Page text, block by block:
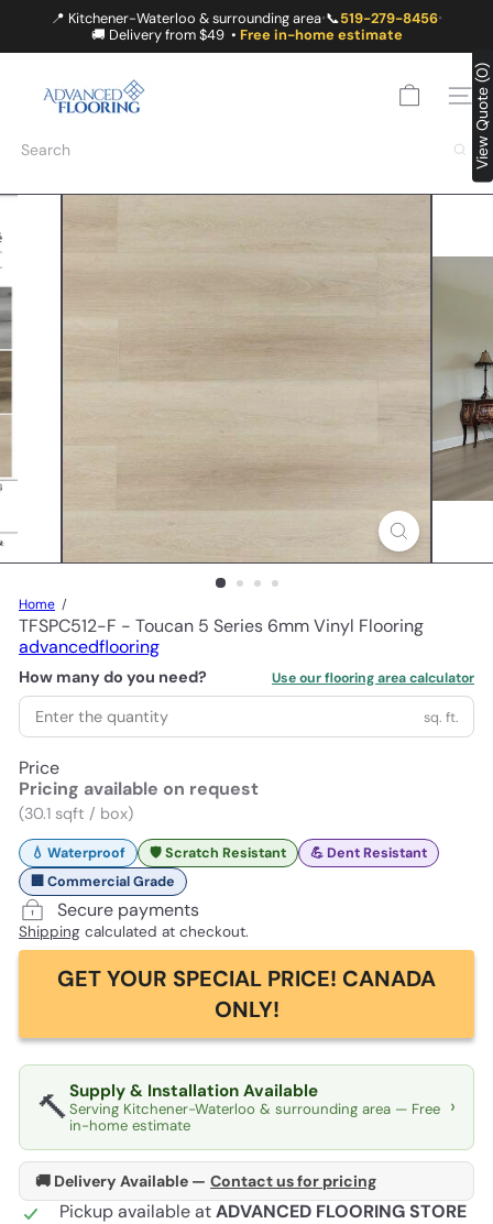
content
📍 Kitchener-Waterloo & surrounding area•📞519-279-8456•
🚚 Delivery from $49 • Free in-home estimate
N
E
Search
Home
TFSPC512-F - Toucan 5 Series 6mm Vinyl Flooring
advancedflooring
How many do you need? Use our flooring area calculator
sq. ft.
Price
Pricing available on request
(30.1 sqft / box)
💧 Waterproof 🛡️ Scratch Resistant
💪 Dent Resistant
🏢 Commercial Grade
Secure payments
Shipping calculated at checkout.
GET YOUR SPECIAL PRICE! CANADA
ONLY!
🔨Supply & Installation Available
Serving Kitchener-Waterloo & surrounding area — Free
in-home estimate
›
🚚 Delivery Available — Contact us for pricing
Pickup available atADVANCED FLOORING STORE
View Quote (0)